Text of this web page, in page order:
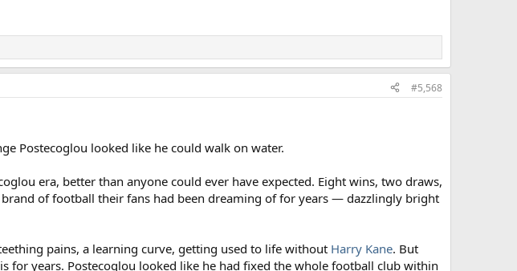
#5,568
Postecoglou looked like he could walk on water.
era, better than anyone could ever have expected. Eight wins, two draws,
of football their fans had been dreaming of for years — dazzlingly bright
pains, a learning curve, getting used to life without Harry Kane. But
for years. Postecoglou looked like he had fixed the whole football club within